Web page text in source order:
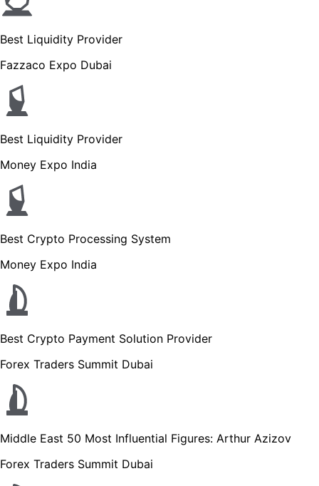
Best Liquidity Provider
Fazzaco Expo Dubai
Best Liquidity Provider
Money Expo India
Best Crypto Processing System
Money Expo India
Best Crypto Payment Solution Provider
Forex Traders Summit Dubai
Middle East 50 Most Influential Figures: Arthur Azizov
Forex Traders Summit Dubai